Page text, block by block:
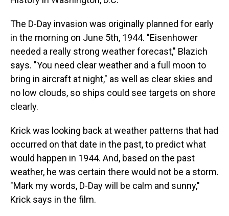
The D-Day invasion was originally planned for early
in the morning on June 5th, 1944. "Eisenhower
needed a really strong weather forecast," Blazich
says. "You need clear weather and a full moon to
bring in aircraft at night," as well as clear skies and
no low clouds, so ships could see targets on shore
clearly.
Krick was looking back at weather patterns that had
occurred on that date in the past, to predict what
would happen in 1944. And, based on the past
weather, he was certain there would not be a storm.
"Mark my words, D-Day will be calm and sunny,"
Krick says in the film.